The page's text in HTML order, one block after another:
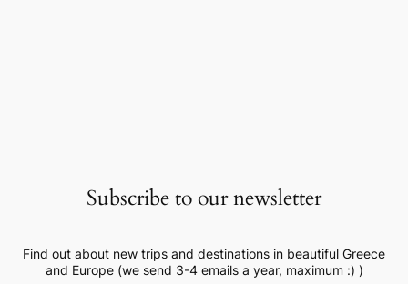
Subscribe to our newsletter
Find out about new trips and destinations in beautiful Greece
and Europe (we send 3-4 emails a year, maximum :) )